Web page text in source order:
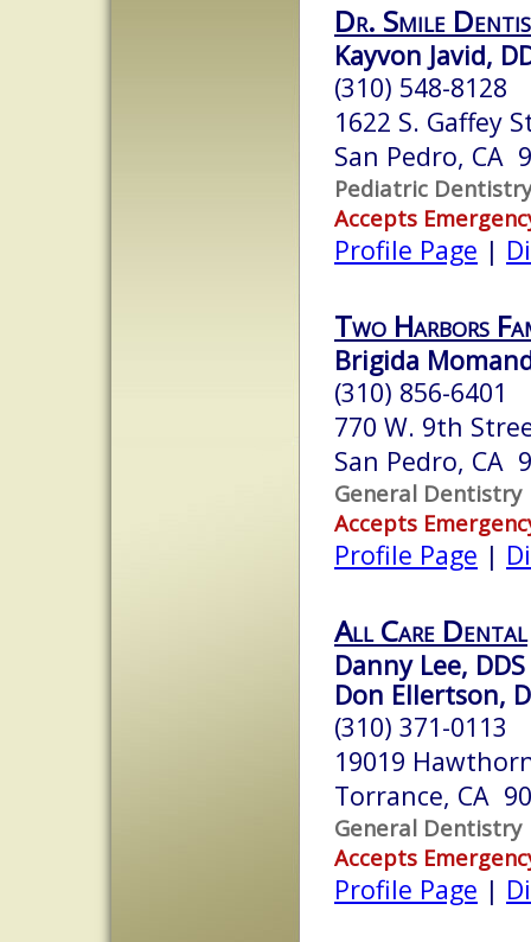
Dr. Smile
Kayvon Javid,
(310) 548-8128
1622 S. Gaffey
San Pedro, CA
Pediatric Dentistry
Accepts
Profile Page |
Two Harbors
Brigida
(310) 856-6401
770 W. 9th
San Pedro, CA
General Dentistry
Accepts
Profile Page |
All Care Dental
Danny Lee, DDS
Don Ellertson,
(310) 371-0113
19019
Torrance, CA
General Dentistry
Accepts
Profile Page |